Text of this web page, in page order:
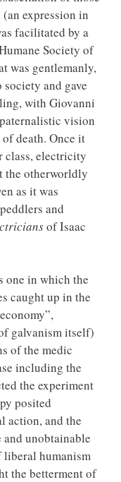
expression in
facilitated by a
Society of
was gentlemanly,
and gave
with Giovanni
vision
death. Once it
class, electricity
the otherworldly
as it was
and
of Isaac
one in which the
caught up in the
galvanism itself)
of the medic
including the
the experiment
posited
action, and the
and unobtainable
humanism
the betterment of